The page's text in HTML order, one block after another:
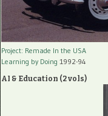
Project: Remade In the USA
Learning by Doing 1992-94
AI & Education (2 vols)